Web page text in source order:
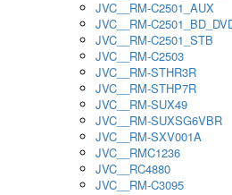
JVC__RM-C2501_AUX
JVC__RM-
JVC__RM-C2501_STB
JVC__RM-C2503
JVC__RM-STHR3R
JVC__RM-STHP7R
JVC__RM-SUX49
JVC__RM-SUXSG6VBR
JVC__RM-SXV001A
JVC__RMC1236
JVC__RC4880
JVC__RM-C3095